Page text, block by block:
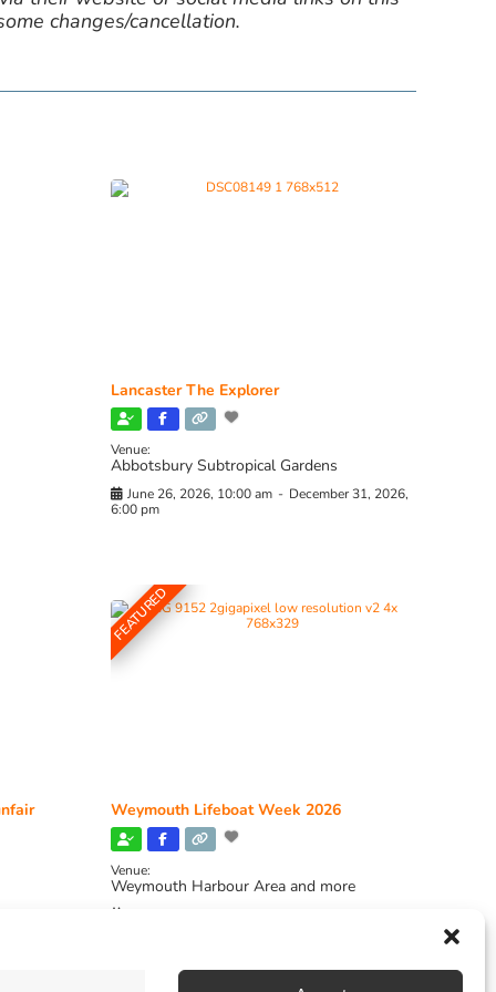
changes/cancellation.
Lancaster The Explorer
Venue:
Abbotsbury Subtropical Gardens
June 26, 2026, 10:00 am - December 31, 2026,
6:00 pm
FEATURED
Weymouth Lifeboat Week 2026
Venue:
Weymouth Harbour Area and more